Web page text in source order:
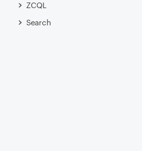
ZCQL
Search